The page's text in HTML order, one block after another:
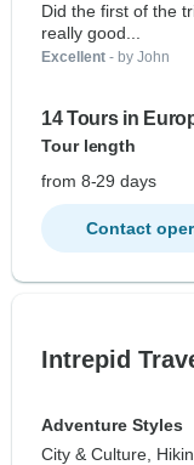
Did the first of the
really good...
Excellent - by John
14 Tours in
Tour length
from 8-29 days
Contact
Intrepid
Adventure Styles
City & Culture,